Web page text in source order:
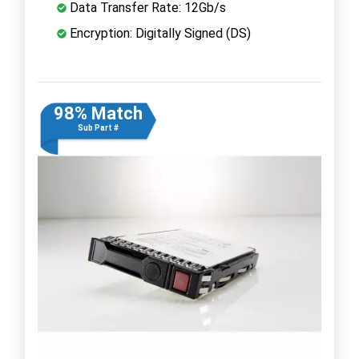
Data Transfer Rate: 12Gb/s
Encryption: Digitally Signed (DS)
98% Match
Sub Part #